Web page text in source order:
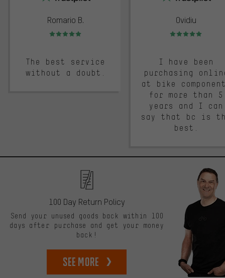
Romario B.
Rating: 5 of 5
The best service
without a doubt.
Ovidiu
Rating: 5 of 5
I have been
purchasing
at bike
for more than 5
years and I can
say that bc is
best.
100 Day Return Policy
Send your unused goods back within 100
days after purchase and get your money
back!
See more